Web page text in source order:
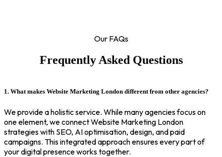
Our FAQs
Frequently Asked Questions
1. What makes Website Marketing London different from other agencies?
We provide a holistic service. While many agencies focus on
one element, we connect Website Marketing London
strategies with SEO, AI optimisation, design, and paid
campaigns. This integrated approach ensures every part of
your digital presence works together.